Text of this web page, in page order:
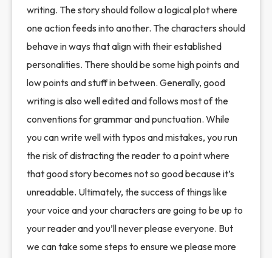
writing. The story should follow a logical plot where
one action feeds into another. The characters should
behave in ways that align with their established
personalities. There should be some high points and
low points and stuff in between. Generally, good
writing is also well edited and follows most of the
conventions for grammar and punctuation. While
you can write well with typos and mistakes, you run
the risk of distracting the reader to a point where
that good story becomes not so good because it’s
unreadable. Ultimately, the success of things like
your voice and your characters are going to be up to
your reader and you’ll never please everyone. But
we can take some steps to ensure we please more